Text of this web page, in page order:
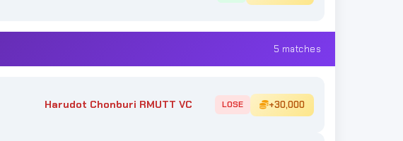
5 matches
Harudot Chonburi RMUTT VC LOSE +30,000